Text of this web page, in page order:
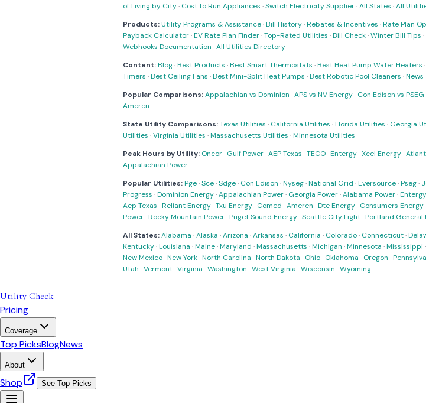
of Living by City· Cost to Run Appliances ·Switch Electricity Supplier·All States ·All
Products:Utility Programs & Assistance·Bill History·Rebates & Incentives ·Rate Plan
Payback Calculator·EV Rate Plan Finder·Top-Rated Utilities ·Bill Check·Winter Bill Tips ·
Webhooks Documentation ·All Utilities Directory
Content:Blog·Best Products ·Best Smart Thermostats ·Best Heat Pump Water Heaters ·
Timers ·Best Ceiling Fans ·Best Mini-Split Heat Pumps ·Best Robotic Pool Cleaners ·News
Popular Comparisons:Appalachian vs Dominion ·APS vs NV Energy· Con Edison vs PSEG
Ameren
State Utility Comparisons:Texas Utilities · California Utilities ·Florida Utilities · Georgia
Utilities ·Virginia Utilities ·Massachusetts Utilities ·Minnesota Utilities
Peak Hours by Utility: Oncor· Gulf Power·AEP Texas ·TECO·Entergy·Xcel Energy·
Appalachian Power
Popular Utilities:Pge·Sce·Sdge· Con Edison ·Nyseg·National Grid ·Eversource·Pseg·
Progress ·Dominion Energy·Appalachian Power· Georgia Power·Alabama Power·Entergy
Aep Texas ·Reliant Energy·Txu Energy· Comed ·Ameren ·Dte Energy· Consumers Energy·
Power·Rocky Mountain Power·Puget Sound Energy·Seattle City Light·Portland General
All States:Alabama ·Alaska ·Arizona ·Arkansas · California · Colorado· Connecticut·
Kentucky·Louisiana ·Maine·Maryland ·Massachusetts ·Michigan ·Minnesota ·Mississippi ·
New Mexico·New York·North Carolina ·North Dakota · Ohio· Oklahoma · Oregon ·
Utah ·Vermont·Virginia ·Washington ·West Virginia ·Wisconsin ·Wyoming
Utility Check
Pricing
Coverage
Top PicksBlogNews
About
Shop See Top Picks